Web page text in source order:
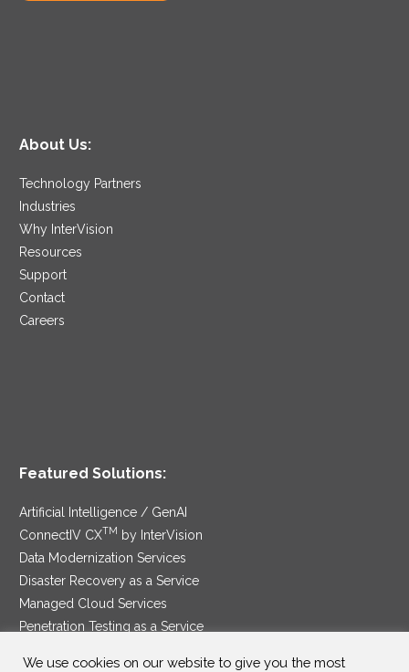
About Us:
Technology Partners
Industries
Why InterVision
Resources
Support
Contact
Careers
Featured Solutions:
Artificial Intelligence / GenAI
ConnectIV CXTM
by InterVision
Data Modernization Services
Disaster Recovery as a Service
Managed Cloud Services
Penetration Testing as a Service
We use cookies on our website to give you the most